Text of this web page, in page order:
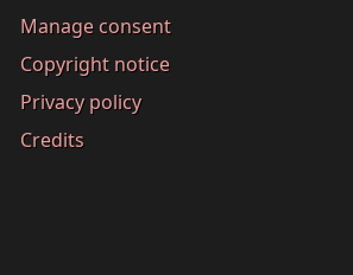
Manage consent
Copyright notice
Privacy policy
Credits